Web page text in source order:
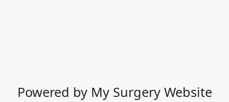
Powered by My Surgery Website